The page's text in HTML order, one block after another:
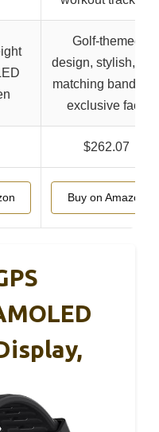
Golf-themed
design, stylish,
matching band
exclusive face
$262.07
Buy on Amazon